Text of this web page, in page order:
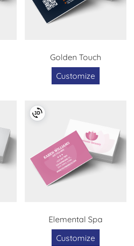
Golden Touch
Customize
Elemental Spa
Customize